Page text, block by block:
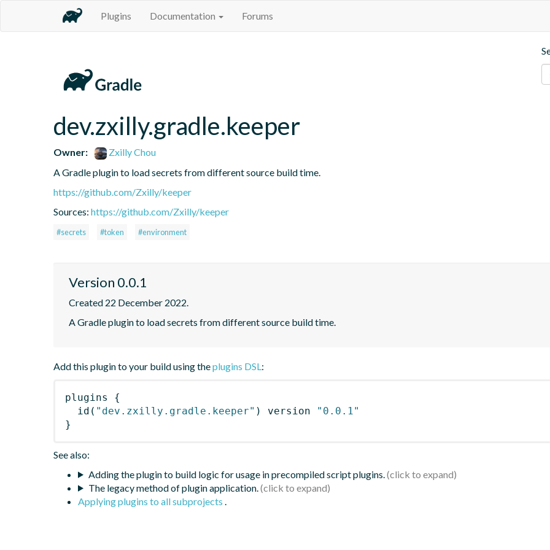
Plugins Documentation Forums
dev.zxilly.gradle.keeper
Owner:
Zxilly Chou
A Gradle plugin to load secrets from different source build time.
https://github.com/Zxilly/keeper
Sources: https://github.com/Zxilly/keeper
#secrets #token #environment
Version 0.0.1
Created 22 December 2022.
A Gradle plugin to load secrets from different source build time.
Add this plugin to your build using theplugins DSL:
plugins
{
id ( "dev.zxilly.gradle.keeper" ) version
"0.0.1"
}
See also:
Adding the plugin to build logic for usage in precompiled script plugins.
The legacy method of plugin application.
Applying plugins to all subprojects .